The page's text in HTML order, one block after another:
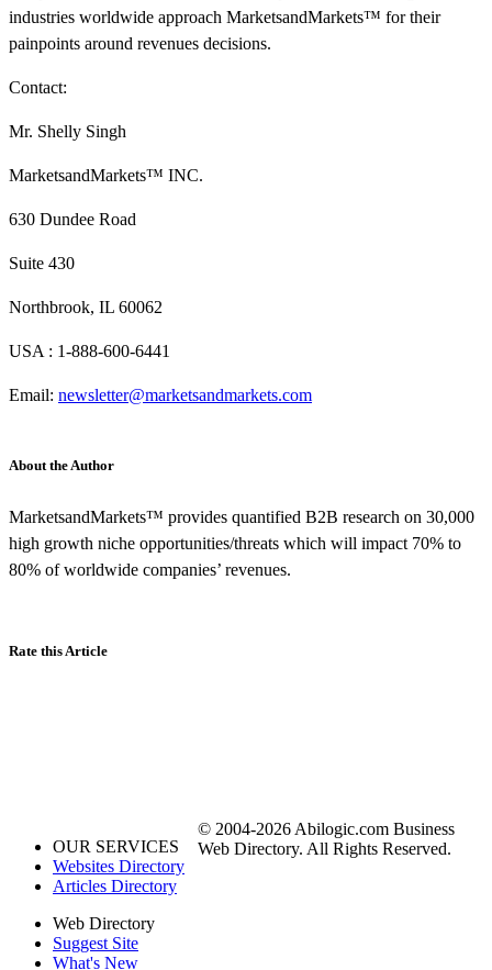
industries worldwide approach MarketsandMarkets™ for their
painpoints around revenues decisions.
Contact:
Mr. Shelly Singh
MarketsandMarkets™ INC.
630 Dundee Road
Suite 430
Northbrook, IL 60062
USA : 1-888-600-6441
Email: newsletter@marketsandmarkets.com
About the Author
MarketsandMarkets™ provides quantified B2B research on 30,000
high growth niche opportunities/threats which will impact 70% to
80% of worldwide companies’ revenues.
Rate this Article
OUR SERVICES
Websites Directory
Articles Directory
Web Directory
Suggest Site
What's New
© 2004-2026 Abilogic.com Business
Web Directory. All Rights Reserved.